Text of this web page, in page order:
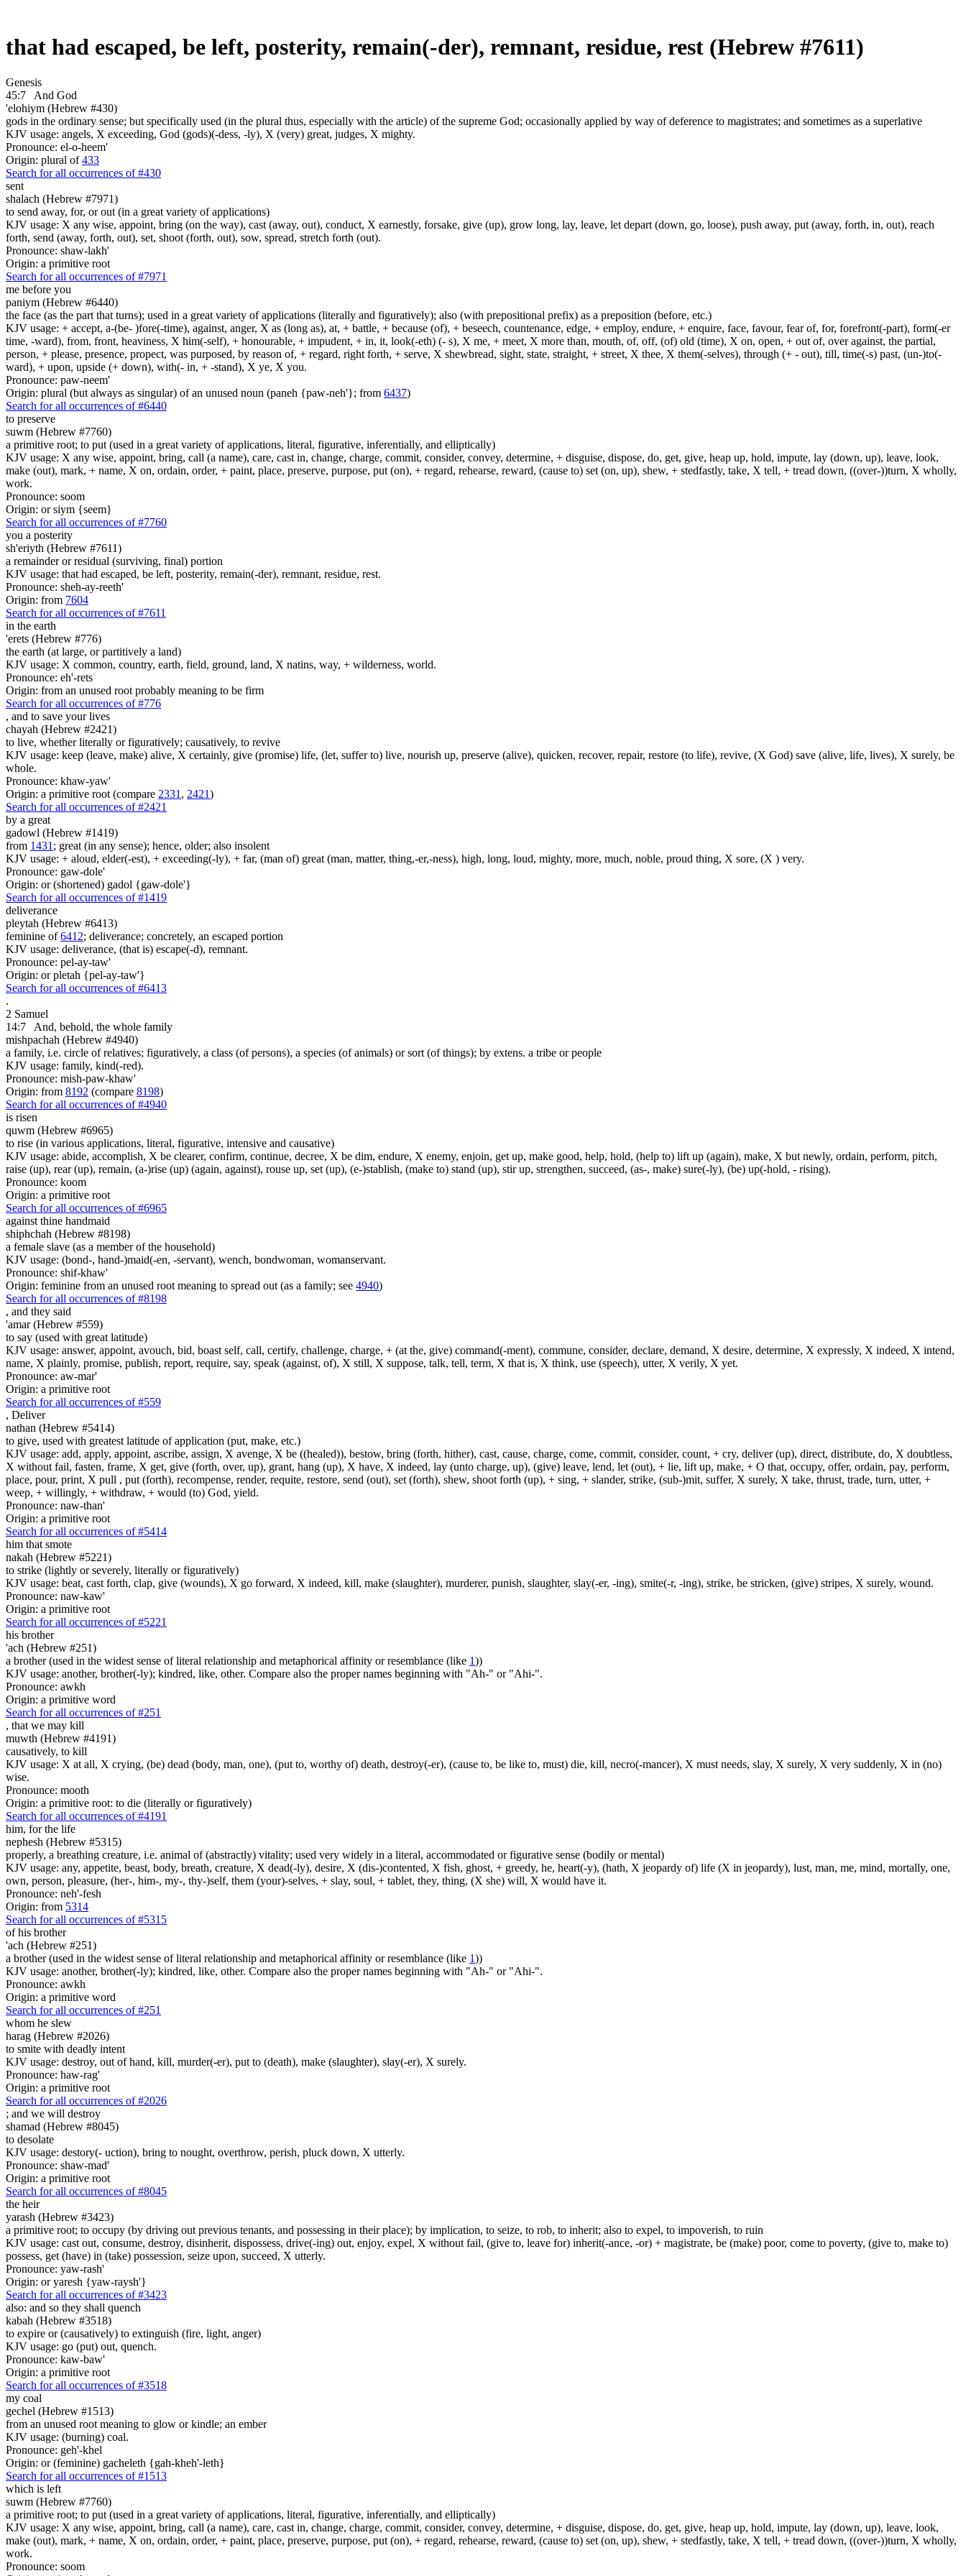
that had escaped, be left, posterity, remain(-der), remnant, residue, rest (Hebrew #7611)
Genesis
45:7
And God
'elohiym (Hebrew #430)
gods in the ordinary sense; but specifically used (in the plural thus, especially with the article) of the supreme God; occasionally applied by way of deference to magistrates; and sometimes as a superlative
KJV usage: angels, X exceeding, God (gods)(-dess, -ly), X (very) great, judges, X mighty.
Pronounce: el-o-heem'
Origin: plural of433
Search for all occurrences of #430
sent
shalach (Hebrew #7971)
to send away, for, or out (in a great variety of applications)
KJV usage: X any wise, appoint, bring (on the way), cast (away, out), conduct, X earnestly, forsake, give (up), grow long, lay, leave, let depart (down, go, loose), push away, put (away, forth, in, out), reach
forth, send (away, forth, out), set, shoot (forth, out), sow, spread, stretch forth (out).
Pronounce: shaw-lakh'
Origin: a primitive root
Search for all occurrences of #7971
me before you
paniym (Hebrew #6440)
the face (as the part that turns); used in a great variety of applications (literally and figuratively); also (with prepositional prefix) as a preposition (before, etc.)
KJV usage: + accept, a-(be- )fore(-time), against, anger, X as (long as), at, + battle, + because (of), + beseech, countenance, edge, + employ, endure, + enquire, face, favour, fear of, for, forefront(-part), form(-er
time, -ward), from, front, heaviness, X him(-self), + honourable, + impudent, + in, it, look(-eth) (- s), X me, + meet, X more than, mouth, of, off, (of) old (time), X on, open, + out of, over against, the partial,
person, + please, presence, propect, was purposed, by reason of, + regard, right forth, + serve, X shewbread, sight, state, straight, + street, X thee, X them(-selves), through (+ - out), till, time(-s) past, (un-)to(-
ward), + upon, upside (+ down), with(- in, + -stand), X ye, X you.
Pronounce: paw-neem'
Origin: plural (but always as singular) of an unused noun (paneh {paw-neh'}; from 6437)
Search for all occurrences of #6440
to preserve
suwm (Hebrew #7760)
a primitive root; to put (used in a great variety of applications, literal, figurative, inferentially, and elliptically)
KJV usage: X any wise, appoint, bring, call (a name), care, cast in, change, charge, commit, consider, convey, determine, + disguise, dispose, do, get, give, heap up, hold, impute, lay (down, up), leave, look,
make (out), mark, + name, X on, ordain, order, + paint, place, preserve, purpose, put (on), + regard, rehearse, reward, (cause to) set (on, up), shew, + stedfastly, take, X tell, + tread down, ((over-))turn, X wholly,
work.
Pronounce: soom
Origin: or siym {seem}
Search for all occurrences of #7760
you a posterity
sh'eriyth (Hebrew #7611)
a remainder or residual (surviving, final) portion
KJV usage: that had escaped, be left, posterity, remain(-der), remnant, residue, rest.
Pronounce: sheh-ay-reeth'
Origin: from 7604
Search for all occurrences of #7611
in the earth
'erets (Hebrew #776)
the earth (at large, or partitively a land)
KJV usage: X common, country, earth, field, ground, land, X natins, way, + wilderness, world.
Pronounce: eh'-rets
Origin: from an unused root probably meaning to be firm
Search for all occurrences of #776
, and to save your lives
chayah (Hebrew #2421)
to live, whether literally or figuratively; causatively, to revive
KJV usage: keep (leave, make) alive, X certainly, give (promise) life, (let, suffer to) live, nourish up, preserve (alive), quicken, recover, repair, restore (to life), revive, (X God) save (alive, life, lives), X surely, be
whole.
Pronounce: khaw-yaw'
Origin: a primitive root (compare 2331 , 2421)
Search for all occurrences of #2421
by a great
gadowl (Hebrew #1419)
from 1431 ; great (in any sense); hence, older; also insolent
KJV usage: + aloud, elder(-est), + exceeding(-ly), + far, (man of) great (man, matter, thing,-er,-ness), high, long, loud, mighty, more, much, noble, proud thing, X sore, (X ) very.
Pronounce: gaw-dole'
Origin: or (shortened) gadol {gaw-dole'}
Search for all occurrences of #1419
deliverance
pleytah (Hebrew #6413)
feminine of6412; deliverance; concretely, an escaped portion
KJV usage: deliverance, (that is) escape(-d), remnant.
Pronounce: pel-ay-taw'
Origin: or pletah {pel-ay-taw'}
Search for all occurrences of #6413
.
2 Samuel
14:7
And, behold, the whole family
mishpachah (Hebrew #4940)
a family, i.e. circle of relatives; figuratively, a class (of persons), a species (of animals) or sort (of things); by extens. a tribe or people
KJV usage: family, kind(-red).
Pronounce: mish-paw-khaw'
Origin: from 8192 (compare 8198)
Search for all occurrences of #4940
is risen
quwm (Hebrew #6965)
to rise (in various applications, literal, figurative, intensive and causative)
KJV usage: abide, accomplish, X be clearer, confirm, continue, decree, X be dim, endure, X enemy, enjoin, get up, make good, help, hold, (help to) lift up (again), make, X but newly, ordain, perform, pitch,
raise (up), rear (up), remain, (a-)rise (up) (again, against), rouse up, set (up), (e-)stablish, (make to) stand (up), stir up, strengthen, succeed, (as-, make) sure(-ly), (be) up(-hold, - rising).
Pronounce: koom
Origin: a primitive root
Search for all occurrences of #6965
against thine handmaid
shiphchah (Hebrew #8198)
a female slave (as a member of the household)
KJV usage: (bond-, hand-)maid(-en, -servant), wench, bondwoman, womanservant.
Pronounce: shif-khaw'
Origin: feminine from an unused root meaning to spread out (as a family; see 4940)
Search for all occurrences of #8198
, and they said
'amar (Hebrew #559)
to say (used with great latitude)
KJV usage: answer, appoint, avouch, bid, boast self, call, certify, challenge, charge, + (at the, give) command(-ment), commune, consider, declare, demand, X desire, determine, X expressly, X indeed, X intend,
name, X plainly, promise, publish, report, require, say, speak (against, of), X still, X suppose, talk, tell, term, X that is, X think, use (speech), utter, X verily, X yet.
Pronounce: aw-mar'
Origin: a primitive root
Search for all occurrences of #559
, Deliver
nathan (Hebrew #5414)
to give, used with greatest latitude of application (put, make, etc.)
KJV usage: add, apply, appoint, ascribe, assign, X avenge, X be ((healed)), bestow, bring (forth, hither), cast, cause, charge, come, commit, consider, count, + cry, deliver (up), direct, distribute, do, X doubtless,
X without fail, fasten, frame, X get, give (forth, over, up), grant, hang (up), X have, X indeed, lay (unto charge, up), (give) leave, lend, let (out), + lie, lift up, make, + O that, occupy, offer, ordain, pay, perform,
place, pour, print, X pull , put (forth), recompense, render, requite, restore, send (out), set (forth), shew, shoot forth (up), + sing, + slander, strike, (sub-)mit, suffer, X surely, X take, thrust, trade, turn, utter, +
weep, + willingly, + withdraw, + would (to) God, yield.
Pronounce: naw-than'
Origin: a primitive root
Search for all occurrences of #5414
him that smote
nakah (Hebrew #5221)
to strike (lightly or severely, literally or figuratively)
KJV usage: beat, cast forth, clap, give (wounds), X go forward, X indeed, kill, make (slaughter), murderer, punish, slaughter, slay(-er, -ing), smite(-r, -ing), strike, be stricken, (give) stripes, X surely, wound.
Pronounce: naw-kaw'
Origin: a primitive root
Search for all occurrences of #5221
his brother
'ach (Hebrew #251)
a brother (used in the widest sense of literal relationship and metaphorical affinity or resemblance (like 1))
KJV usage: another, brother(-ly); kindred, like, other. Compare also the proper names beginning with "Ah-" or "Ahi-".
Pronounce: awkh
Origin: a primitive word
Search for all occurrences of #251
, that we may kill
muwth (Hebrew #4191)
causatively, to kill
KJV usage: X at all, X crying, (be) dead (body, man, one), (put to, worthy of) death, destroy(-er), (cause to, be like to, must) die, kill, necro(-mancer), X must needs, slay, X surely, X very suddenly, X in (no)
wise.
Pronounce: mooth
Origin: a primitive root: to die (literally or figuratively)
Search for all occurrences of #4191
him, for the life
nephesh (Hebrew #5315)
properly, a breathing creature, i.e. animal of (abstractly) vitality; used very widely in a literal, accommodated or figurative sense (bodily or mental)
KJV usage: any, appetite, beast, body, breath, creature, X dead(-ly), desire, X (dis-)contented, X fish, ghost, + greedy, he, heart(-y), (hath, X jeopardy of) life (X in jeopardy), lust, man, me, mind, mortally, one,
own, person, pleasure, (her-, him-, my-, thy-)self, them (your)-selves, + slay, soul, + tablet, they, thing, (X she) will, X would have it.
Pronounce: neh'-fesh
Origin: from 5314
Search for all occurrences of #5315
of his brother
'ach (Hebrew #251)
a brother (used in the widest sense of literal relationship and metaphorical affinity or resemblance (like 1))
KJV usage: another, brother(-ly); kindred, like, other. Compare also the proper names beginning with "Ah-" or "Ahi-".
Pronounce: awkh
Origin: a primitive word
Search for all occurrences of #251
whom he slew
harag (Hebrew #2026)
to smite with deadly intent
KJV usage: destroy, out of hand, kill, murder(-er), put to (death), make (slaughter), slay(-er), X surely.
Pronounce: haw-rag'
Origin: a primitive root
Search for all occurrences of #2026
; and we will destroy
shamad (Hebrew #8045)
to desolate
KJV usage: destory(- uction), bring to nought, overthrow, perish, pluck down, X utterly.
Pronounce: shaw-mad'
Origin: a primitive root
Search for all occurrences of #8045
the heir
yarash (Hebrew #3423)
a primitive root; to occupy (by driving out previous tenants, and possessing in their place); by implication, to seize, to rob, to inherit; also to expel, to impoverish, to ruin
KJV usage: cast out, consume, destroy, disinherit, dispossess, drive(-ing) out, enjoy, expel, X without fail, (give to, leave for) inherit(-ance, -or) + magistrate, be (make) poor, come to poverty, (give to, make to)
possess, get (have) in (take) possession, seize upon, succeed, X utterly.
Pronounce: yaw-rash'
Origin: or yaresh {yaw-raysh'}
Search for all occurrences of #3423
also: and so they shall quench
kabah (Hebrew #3518)
to expire or (causatively) to extinguish (fire, light, anger)
KJV usage: go (put) out, quench.
Pronounce: kaw-baw'
Origin: a primitive root
Search for all occurrences of #3518
my coal
gechel (Hebrew #1513)
from an unused root meaning to glow or kindle; an ember
KJV usage: (burning) coal.
Pronounce: geh'-khel
Origin: or (feminine) gacheleth {gah-kheh'-leth}
Search for all occurrences of #1513
which is left
suwm (Hebrew #7760)
a primitive root; to put (used in a great variety of applications, literal, figurative, inferentially, and elliptically)
KJV usage: X any wise, appoint, bring, call (a name), care, cast in, change, charge, commit, consider, convey, determine, + disguise, dispose, do, get, give, heap up, hold, impute, lay (down, up), leave, look,
make (out), mark, + name, X on, ordain, order, + paint, place, preserve, purpose, put (on), + regard, rehearse, reward, (cause to) set (on, up), shew, + stedfastly, take, X tell, + tread down, ((over-))turn, X wholly,
work.
Pronounce: soom